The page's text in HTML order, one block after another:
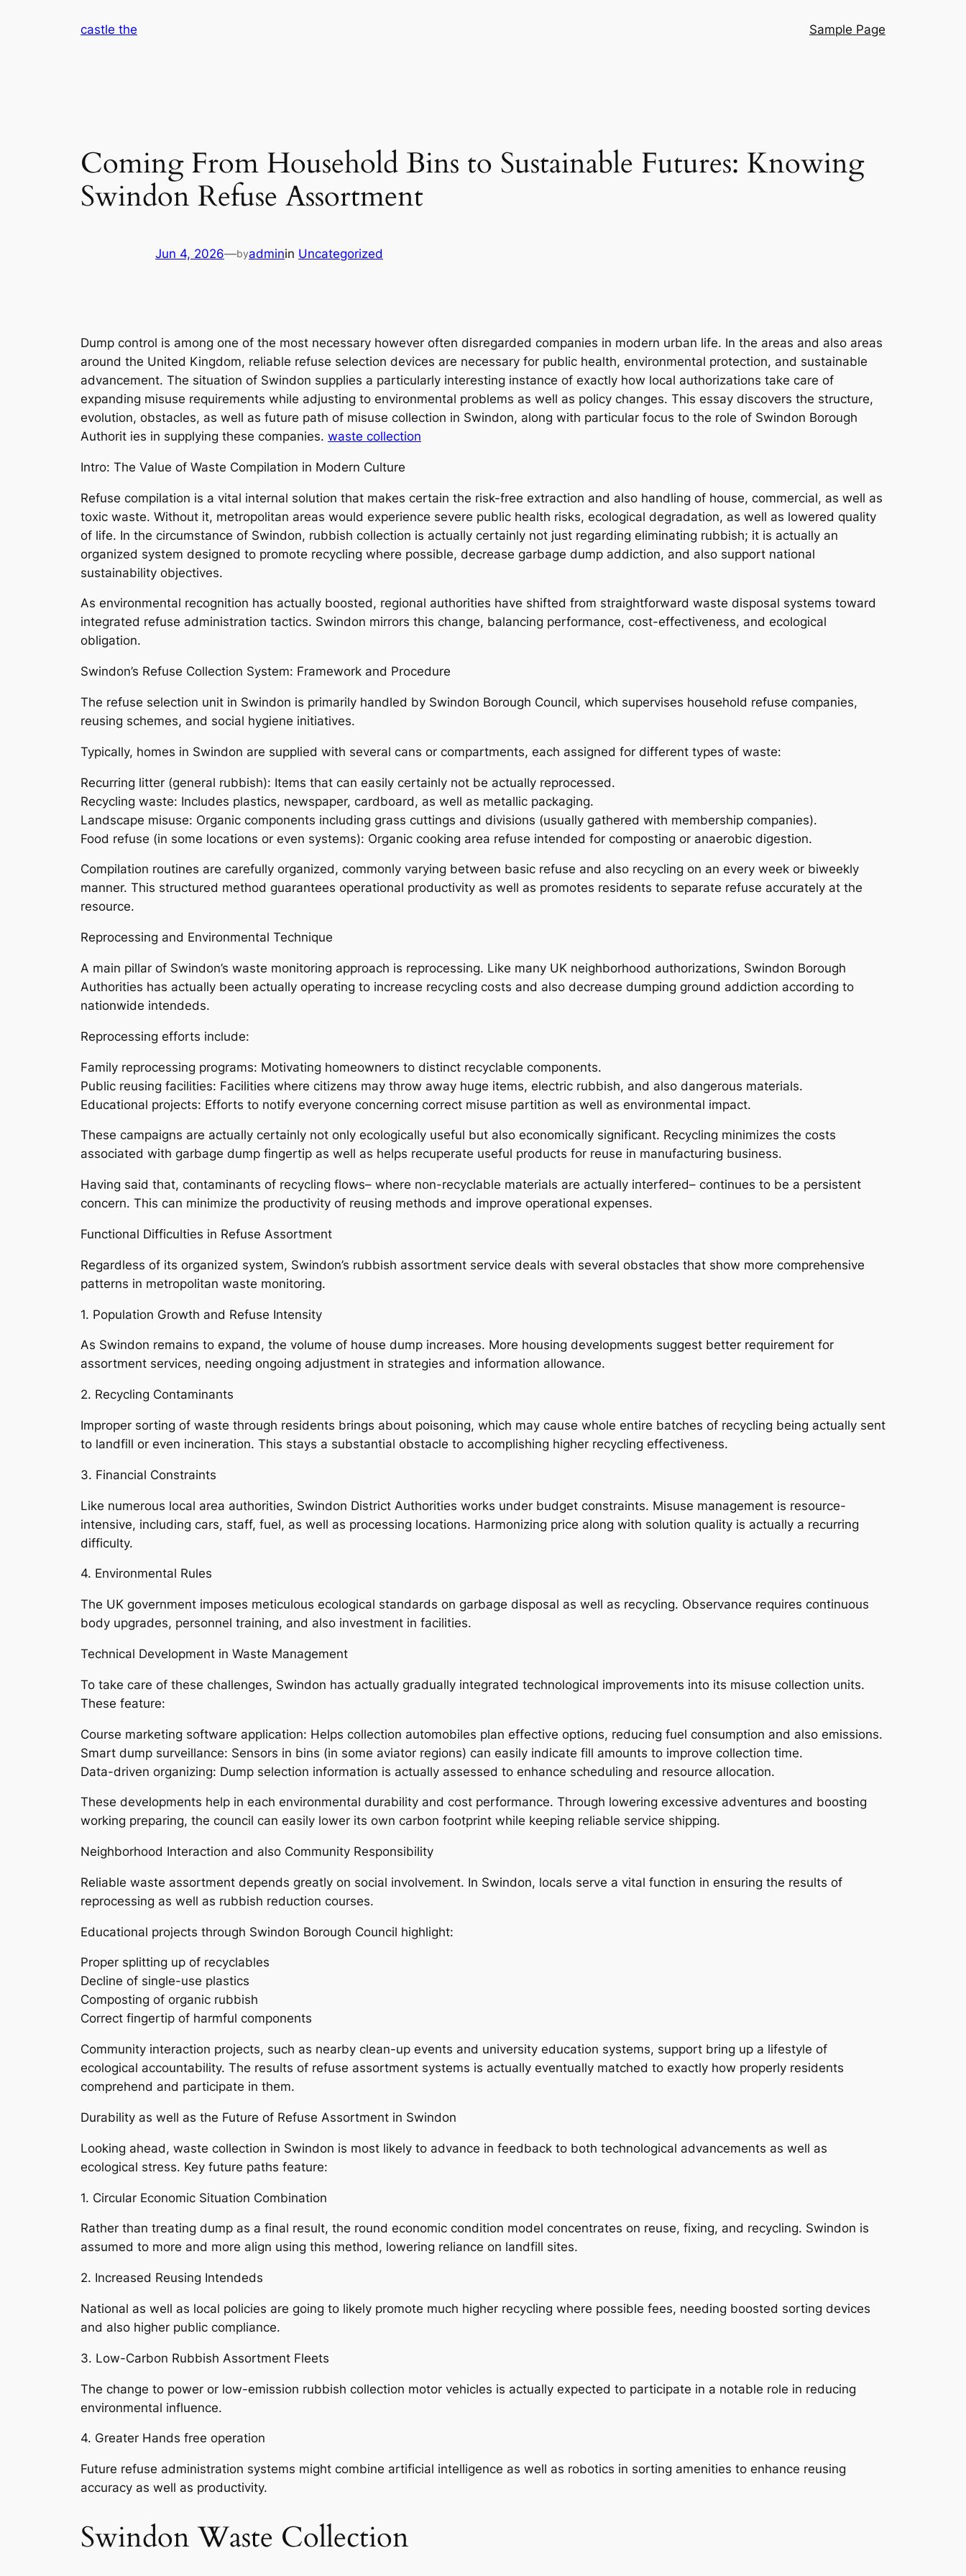
castle the Sample Page
Coming From Household Bins to Sustainable Futures: Knowing
Swindon Refuse Assortment
Jun 4, 2026—byadminin Uncategorized
Dump control is among one of the most necessary however often disregarded companies in modern urban life. In the areas and also areas
around the United Kingdom, reliable refuse selection devices are necessary for public health, environmental protection, and sustainable
advancement. The situation of Swindon supplies a particularly interesting instance of exactly how local authorizations take care of
expanding misuse requirements while adjusting to environmental problems as well as policy changes. This essay discovers the structure,
evolution, obstacles, as well as future path of misuse collection in Swindon, along with particular focus to the role of Swindon Borough
Authorit ies in supplying these companies. waste collection
Intro: The Value of Waste Compilation in Modern Culture
Refuse compilation is a vital internal solution that makes certain the risk-free extraction and also handling of house, commercial, as well as
toxic waste. Without it, metropolitan areas would experience severe public health risks, ecological degradation, as well as lowered quality
of life. In the circumstance of Swindon, rubbish collection is actually certainly not just regarding eliminating rubbish; it is actually an
organized system designed to promote recycling where possible, decrease garbage dump addiction, and also support national
sustainability objectives.
As environmental recognition has actually boosted, regional authorities have shifted from straightforward waste disposal systems toward
integrated refuse administration tactics. Swindon mirrors this change, balancing performance, cost-effectiveness, and ecological
obligation.
Swindon’s Refuse Collection System: Framework and Procedure
The refuse selection unit in Swindon is primarily handled by Swindon Borough Council, which supervises household refuse companies,
reusing schemes, and social hygiene initiatives.
Typically, homes in Swindon are supplied with several cans or compartments, each assigned for different types of waste:
Recurring litter (general rubbish): Items that can easily certainly not be actually reprocessed.
Recycling waste: Includes plastics, newspaper, cardboard, as well as metallic packaging.
Landscape misuse: Organic components including grass cuttings and divisions (usually gathered with membership companies).
Food refuse (in some locations or even systems): Organic cooking area refuse intended for composting or anaerobic digestion.
Compilation routines are carefully organized, commonly varying between basic refuse and also recycling on an every week or biweekly
manner. This structured method guarantees operational productivity as well as promotes residents to separate refuse accurately at the
resource.
Reprocessing and Environmental Technique
A main pillar of Swindon’s waste monitoring approach is reprocessing. Like many UK neighborhood authorizations, Swindon Borough
Authorities has actually been actually operating to increase recycling costs and also decrease dumping ground addiction according to
nationwide intendeds.
Reprocessing efforts include:
Family reprocessing programs: Motivating homeowners to distinct recyclable components.
Public reusing facilities: Facilities where citizens may throw away huge items, electric rubbish, and also dangerous materials.
Educational projects: Efforts to notify everyone concerning correct misuse partition as well as environmental impact.
These campaigns are actually certainly not only ecologically useful but also economically significant. Recycling minimizes the costs
associated with garbage dump fingertip as well as helps recuperate useful products for reuse in manufacturing business.
Having said that, contaminants of recycling flows– where non-recyclable materials are actually interfered– continues to be a persistent
concern. This can minimize the productivity of reusing methods and improve operational expenses.
Functional Difficulties in Refuse Assortment
Regardless of its organized system, Swindon’s rubbish assortment service deals with several obstacles that show more comprehensive
patterns in metropolitan waste monitoring.
1. Population Growth and Refuse Intensity
As Swindon remains to expand, the volume of house dump increases. More housing developments suggest better requirement for
assortment services, needing ongoing adjustment in strategies and information allowance.
2. Recycling Contaminants
Improper sorting of waste through residents brings about poisoning, which may cause whole entire batches of recycling being actually sent
to landfill or even incineration. This stays a substantial obstacle to accomplishing higher recycling effectiveness.
3. Financial Constraints
Like numerous local area authorities, Swindon District Authorities works under budget constraints. Misuse management is resource-
intensive, including cars, staff, fuel, as well as processing locations. Harmonizing price along with solution quality is actually a recurring
difficulty.
4. Environmental Rules
The UK government imposes meticulous ecological standards on garbage disposal as well as recycling. Observance requires continuous
body upgrades, personnel training, and also investment in facilities.
Technical Development in Waste Management
To take care of these challenges, Swindon has actually gradually integrated technological improvements into its misuse collection units.
These feature:
Course marketing software application: Helps collection automobiles plan effective options, reducing fuel consumption and also emissions.
Smart dump surveillance: Sensors in bins (in some aviator regions) can easily indicate fill amounts to improve collection time.
Data-driven organizing: Dump selection information is actually assessed to enhance scheduling and resource allocation.
These developments help in each environmental durability and cost performance. Through lowering excessive adventures and boosting
working preparing, the council can easily lower its own carbon footprint while keeping reliable service shipping.
Neighborhood Interaction and also Community Responsibility
Reliable waste assortment depends greatly on social involvement. In Swindon, locals serve a vital function in ensuring the results of
reprocessing as well as rubbish reduction courses.
Educational projects through Swindon Borough Council highlight:
Proper splitting up of recyclables
Decline of single-use plastics
Composting of organic rubbish
Correct fingertip of harmful components
Community interaction projects, such as nearby clean-up events and university education systems, support bring up a lifestyle of
ecological accountability. The results of refuse assortment systems is actually eventually matched to exactly how properly residents
comprehend and participate in them.
Durability as well as the Future of Refuse Assortment in Swindon
Looking ahead, waste collection in Swindon is most likely to advance in feedback to both technological advancements as well as
ecological stress. Key future paths feature:
1. Circular Economic Situation Combination
Rather than treating dump as a final result, the round economic condition model concentrates on reuse, fixing, and recycling. Swindon is
assumed to more and more align using this method, lowering reliance on landfill sites.
2. Increased Reusing Intendeds
National as well as local policies are going to likely promote much higher recycling where possible fees, needing boosted sorting devices
and also higher public compliance.
3. Low-Carbon Rubbish Assortment Fleets
The change to power or low-emission rubbish collection motor vehicles is actually expected to participate in a notable role in reducing
environmental influence.
4. Greater Hands free operation
Future refuse administration systems might combine artificial intelligence as well as robotics in sorting amenities to enhance reusing
accuracy as well as productivity.
Swindon Waste Collection